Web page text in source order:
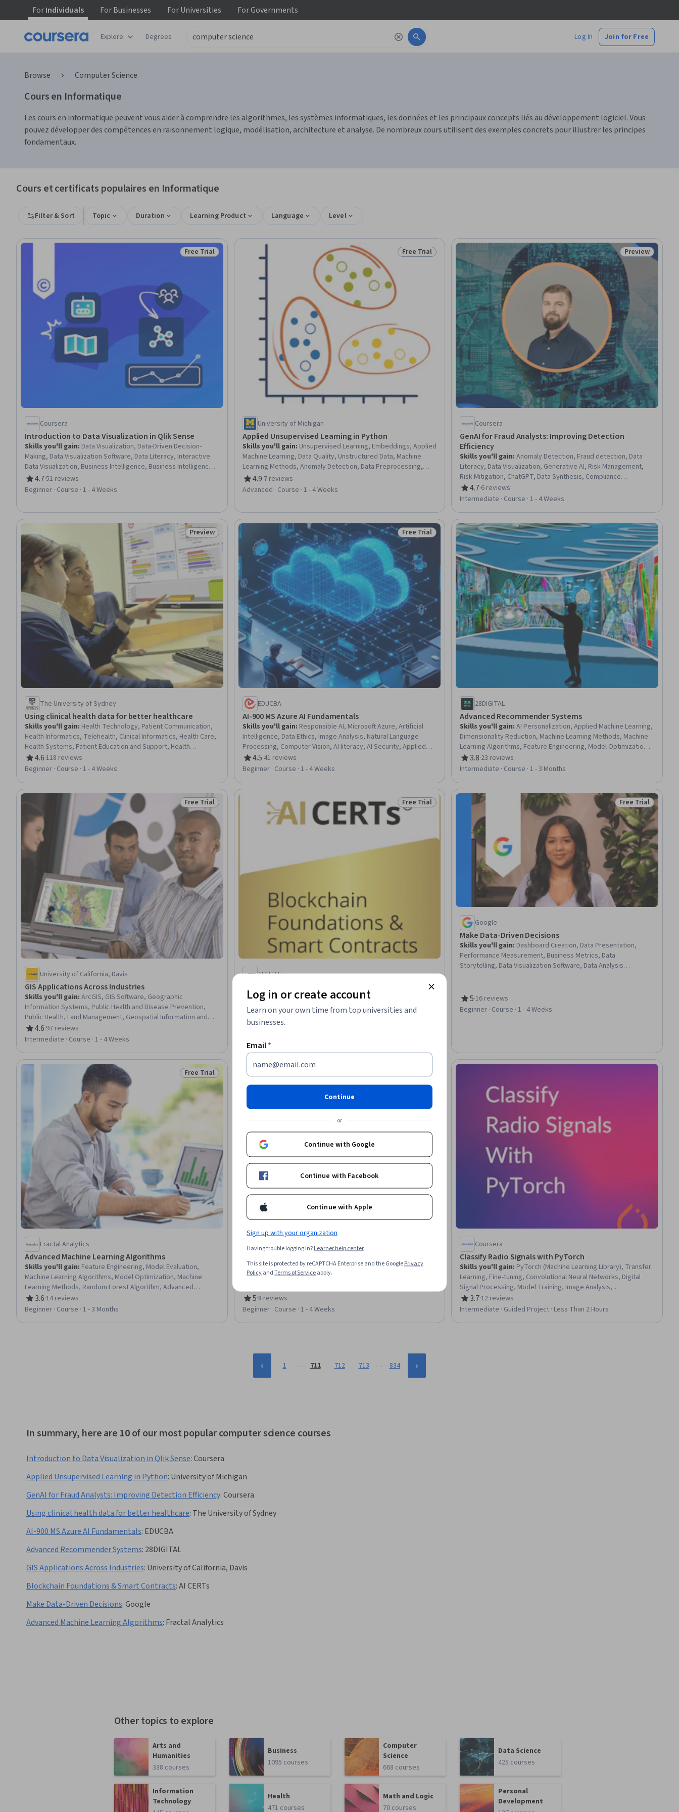
ForIndividuals ForBusinesses ForUniversities ForGovernments
Explore Degrees Log In Join for Free
Browse Computer Science
Cours en Informatique
Les cours en informatique peuvent vous aider à comprendre les algorithmes, les systèmes informatiques, les données et les principaux concepts liés au développement logiciel. Vous
pouvez développer des compétences en raisonnement logique, modélisation, architecture et analyse. De nombreux cours utilisent des exemples concrets pour illustrer les principes
fondamentaux.
Cours et certificats populaires en Informatique
Filter & Sort Topic Duration Learning Product Language Level
Status: Free Trial
Free Trial
Coursera
Introduction to Data Visualization in Qlik Sense
Skills you'll gain: Data Visualization, Data-Driven Decision-
Making, Data Visualization Software, Data Literacy, Interactive
Data Visualization, Business Intelligence, Business Intelligence
Software, Data Storytelling, Data Presentation, Graphing
4.7
Rating, 4.7 out of 5 stars
·51 reviews
Beginner · Course · 1 - 4 Weeks
Status: Free Trial
Free Trial
University of Michigan
Applied Unsupervised Learning in Python
Skills you'll gain: Unsupervised Learning, Embeddings, Applied
Machine Learning, Data Quality, Unstructured Data, Machine
Learning Methods, Anomaly Detection, Data Preprocessing,
Data Transformation, Python Programming, Exploratory Data
Analysis, Model Evaluation
4.9
Rating, 4.9 out of 5 stars
·7 reviews
Advanced · Course · 1 - 4 Weeks
Status: Preview
Preview
Coursera
GenAI for Fraud Analysts: Improving Detection
Efficiency
Skills you'll gain:Anomaly Detection, Fraud detection, Data
Literacy, Data Visualization, Generative AI, Risk Management,
Risk Mitigation, ChatGPT, Data Synthesis, Compliance
Management, AI Integrations, AI Workflows, Data Pipelines,
Automation, Predictive Analytics
4.7
Rating, 4.7 out of 5 stars
·6 reviews
Intermediate · Course · 1 - 4 Weeks
Status: Preview
Preview
The University of Sydney
Using clinical health data for better healthcare
Skills you'll gain: Health Technology, Patient Communication,
Health Informatics, Telehealth, Clinical Informatics, Health Care,
Health Systems, Patient Education and Support, Health
Information Management, Health Care Procedure and
Regulation, Data Quality, Health Policy, Clinical Data
Communications, Data Management, Data Governance, Data
Sharing, Analytics, Data Analysis
4.6
Rating, 4.6 out of 5 stars
·118 reviews
Beginner · Course · 1 - 4 Weeks
Status: Free Trial
Free Trial
EDUCBA
AI-900 MS Azure AI Fundamentals
Skills you'll gain: Responsible AI, Microsoft Azure, Artificial
Intelligence, Data Ethics, Image Analysis, Natural Language
Processing, Computer Vision, AI literacy, AI Security, Applied
Machine Learning, AI Workflows, Model Deployment, Text
Mining, Machine Learning, Model Training, Analytics
4.5
Rating, 4.5 out of 5 stars
·41 reviews
Beginner · Course · 1 - 4 Weeks
28DIGITAL
Advanced Recommender Systems
Skills you'll gain:AI Personalization, Applied Machine Learning,
Dimensionality Reduction, Machine Learning Methods, Machine
Learning Algorithms, Feature Engineering, Model Optimization,
Model Training, Machine Learning, Model Evaluation, Algorithms,
Context Management
3.8
Rating, 3.8 out of 5 stars
·23 reviews
Intermediate · Course · 1 - 3 Months
Status: Free Trial
Free Trial
University of California, Davis
GIS Applications Across Industries
Skills you'll gain: ArcGIS, GIS Software, Geographic
Information Systems, Public Health and Disease Prevention,
Public Health, Land Management, Geospatial Information and
Technology, Geospatial Mapping, Spatial Analysis,
Epidemiology, Community Health, Spatial Data Analysis, Land
Response, Environmental Science, Natural Resource
Management, Emergency Services, Business Development,
Environment and Resource Management
4.6
Rating, 4.6 out of 5 stars
·97 reviews
Intermediate · Course · 1 - 4 Weeks
Status: Free Trial
Free Trial
AI CERTs
Skills you'll gain:Web Development Tools, Security Testing,
Application Security, Test Tools, Software Testing,
Development Testing, Software Development, Web
Development
Intermediate · Course · 1 - 4 Weeks
Status: Free Trial
Free Trial
Google
Make Data-Driven Decisions
Skills you'll gain: Dashboard Creation, Data Presentation,
Performance Measurement, Business Metrics, Data
Storytelling, Data Visualization Software, Data Analysis
5
Rating, 5 out of 5 stars
·16 reviews
Beginner · Course · 1 - 4 Weeks
Status: Free Trial
Free Trial
Fractal Analytics
Advanced Machine Learning Algorithms
Skills you'll gain: Feature Engineering, Model Evaluation,
Machine Learning Algorithms, Model Optimization, Machine
Learning Methods, Random Forest Algorithm, Advanced
Analytics, Algorithms, Statistical Machine Learning, Applied
Machine Learning, Decision Tree Learning, Predictive Modeling,
3.6
Rating, 3.6 out of 5 stars
·14 reviews
Beginner · Course · 1 - 3 Months
Status: Preview
Preview
Berklee
Skills you'll gain: Music, Music Theory, Aesthetics, Sensory
Systems Analysis, Culture, Psychology, Cultural Diversity,
5
Rating, 5 out of 5 stars
·8 reviews
Beginner · Course · 1 - 4 Weeks
Coursera
Classify Radio Signals with PyTorch
Skills you'll gain: PyTorch (Machine Learning Library), Transfer
Learning, Fine-tuning, Convolutional Neural Networks, Digital
Signal Processing, Model Training, Image Analysis,
Classification Algorithms, Model Evaluation, Deep Learning,
Computer Vision, Telecommunications
3.7
Rating, 3.7 out of 5 stars
·12 reviews
Intermediate · Guided Project · Less Than 2 Hours
1 … 711 712 713 … 834
In summary, here are 10 of our most popular computer science courses
Introduction to Data Visualization in Qlik Sense:Coursera
Applied Unsupervised Learning in Python: University of Michigan
GenAI for Fraud Analysts: Improving Detection Efficiency:Coursera
Using clinical health data for better healthcare: The University of Sydney
AI-900 MS Azure AI Fundamentals: EDUCBA
Advanced Recommender Systems: 28DIGITAL
GIS Applications Across Industries: University of California, Davis
Blockchain Foundations & Smart Contracts:AI CERTs
Make Data-Driven Decisions:Google
Advanced Machine Learning Algorithms: Fractal Analytics
Other topics to explore
Arts and
Humanities
338 courses
Business
1095 courses
Computer
Science
668 courses
Data Science
425 courses
Information
Technology
Health
471 courses
Math and Logic
70 courses
Personal
Development
Log in or create account
Learn on your own time from top universities and
businesses.
Email*
Continue
or
Continue with Google
Continue with Facebook
Continue with Apple
Sign up with your organization
Having trouble logging in?Learner help center
This site is protected by reCAPTCHA Enterprise and the GooglePrivacy
PolicyandTerms of Serviceapply.